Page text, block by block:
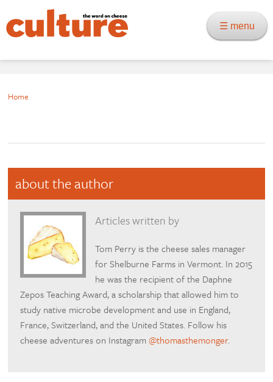
☰ menu
Home
about the author
Articles written by
Tom Perry is the cheese sales manager
for Shelburne Farms in Vermont. In 2015
he was the recipient of the Daphne
Zepos Teaching Award, a scholarship that allowed him to
study native microbe development and use in England,
France, Switzerland, and the United States. Follow his
cheese adventures on Instagram@thomasthemonger.